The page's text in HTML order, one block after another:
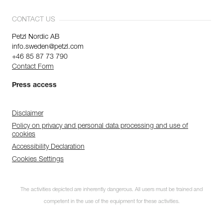
CONTACT US
Petzl Nordic AB
info.sweden@petzl.com
+46 85 87 73 790
Contact Form
Press access
Disclaimer
Policy on privacy and personal data processing and use of
cookies
Accessibility Declaration
Cookies Settings
The activities depicted are inherently dangerous. All users must be trained and
competent in the use of the equipment for these activities.